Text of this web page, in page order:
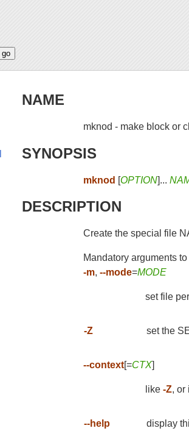
NAME
mknod - make block or
SYNOPSIS
mknod [OPTION]...
DESCRIPTION
Create the special file
Mandatory arguments
-m,--mode=MODE
set file
-Z set the
--context[=CTX]
like-Z, or
--help display